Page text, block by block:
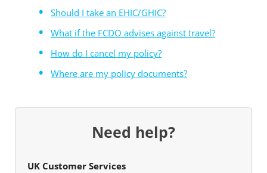
Should I take an EHIC/GHIC?
What if the FCDO advises against travel?
How do I cancel my policy?
Where are my policy documents?
Need help?
UK Customer Services